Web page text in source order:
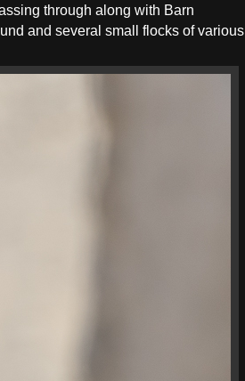
through along with Barn
and several small flocks of various